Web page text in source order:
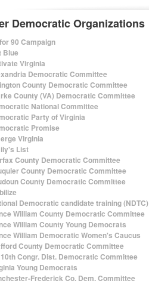
Democratic Organizations
90 Campaign
Blue
Virginia
Democratic Committee
County Democratic Committee
County (VA) Democratic Committee
National Committee
Party of Virginia
Promise
Virginia
List
County Democratic Committee
County Democratic Committee
County Democratic Committee
Democratic candidate training (NDTC)
William County Democratic Committee
William County Young Democrats
William Democratic Women's Caucus
County Democratic Committee
Congr. Dist. Democratic Committee
Young Democrats
Frederick Co. Dem. Committee